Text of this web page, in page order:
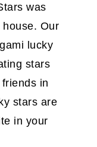
was
house. Our
lucky
stars
in
stars are
in your